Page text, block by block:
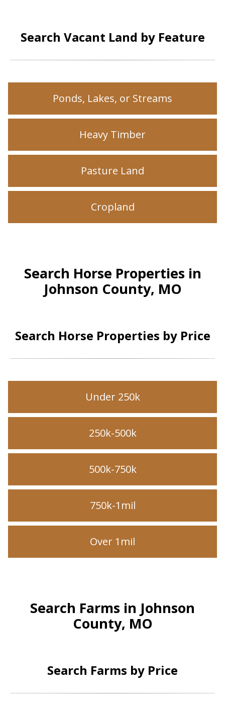
Search Vacant Land by Feature
Ponds, Lakes, or Streams
Heavy Timber
Pasture Land
Cropland
Search Horse Properties in
Johnson County, MO
Search Horse Properties by Price
Under 250k
250k-500k
500k-750k
750k-1mil
Over 1mil
Search Farms in Johnson
County, MO
Search Farms by Price